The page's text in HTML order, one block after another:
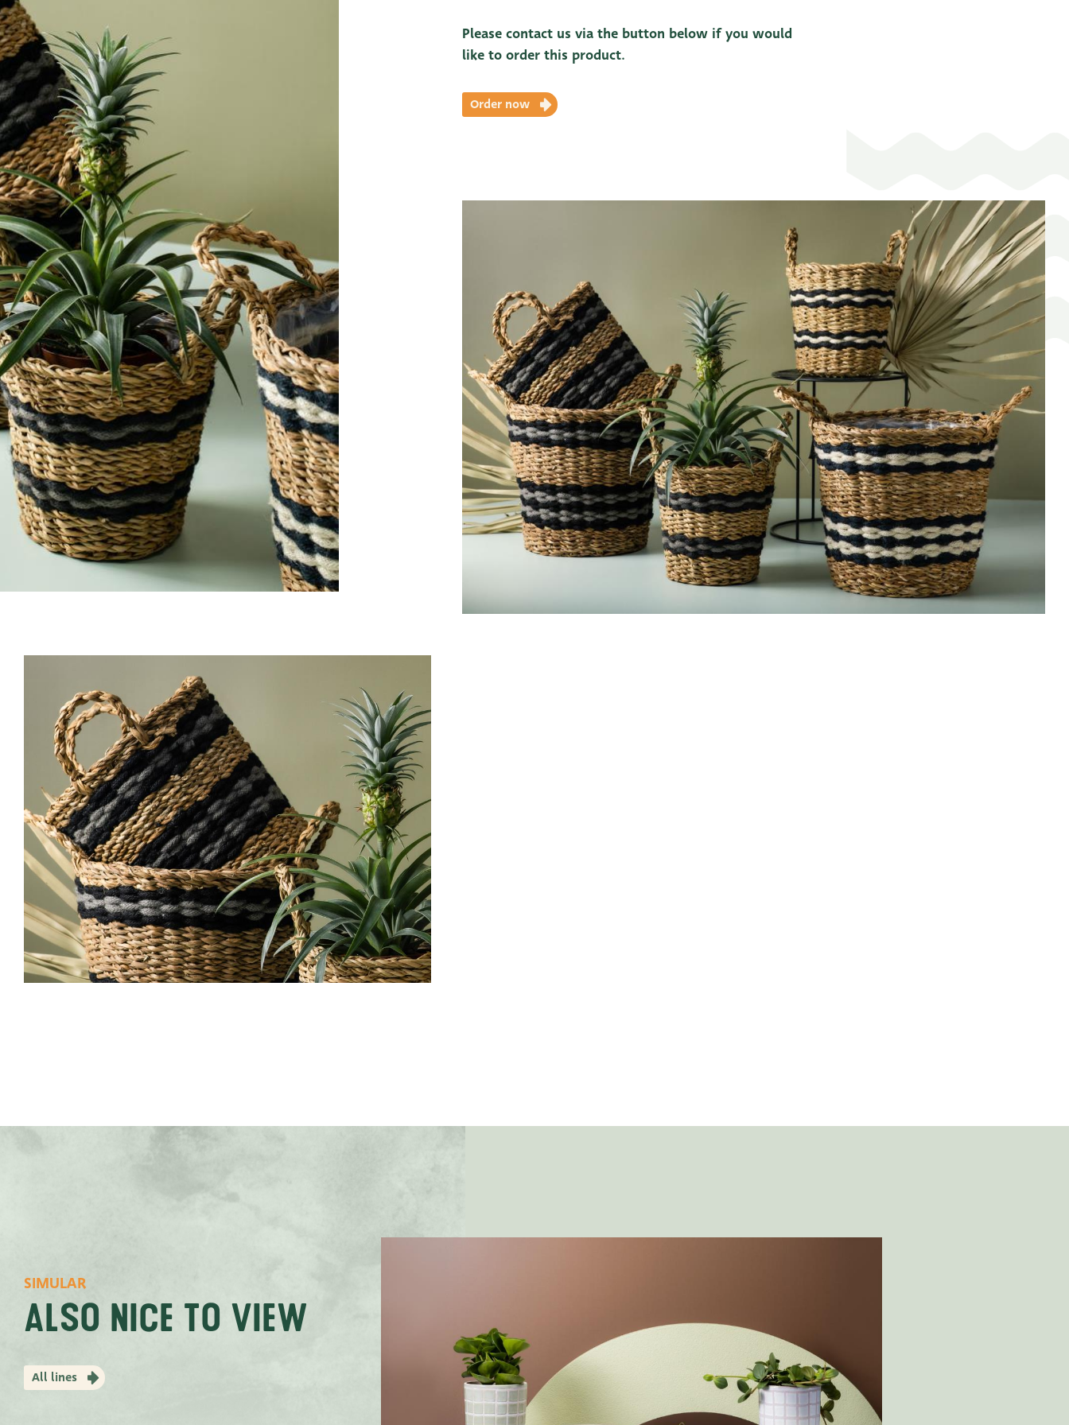
Please contact us via the button below if you would
like to order this product.
Order now
SIMULAR
Also nice to view
All lines